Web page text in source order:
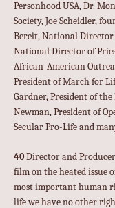
Personhood USA, Dr.
Society, Joe Scheidler,
Bereit, National Director
National Director of
African-American
President of March for
Gardner, President of
Newman, President of
Secular Pro-Life and
40 Director and Producer
film on the heated issue
most important human
life we have no other